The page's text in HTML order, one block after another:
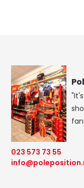
023 573 73 55